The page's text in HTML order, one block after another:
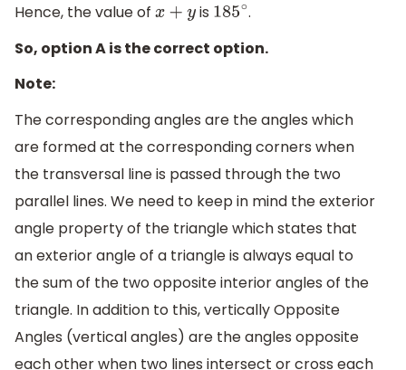
Hence, the value of
x+y is 185∘.
So, option A is the correct option.
Note:
The corresponding angles are the angles which
are formed at the corresponding corners when
the transversal line is passed through the two
parallel lines. We need to keep in mind the exterior
angle property of the triangle which states that
an exterior angle of a triangle is always equal to
the sum of the two opposite interior angles of the
triangle. In addition to this, vertically Opposite
Angles (vertical angles) are the angles opposite
each other when two lines intersect or cross each